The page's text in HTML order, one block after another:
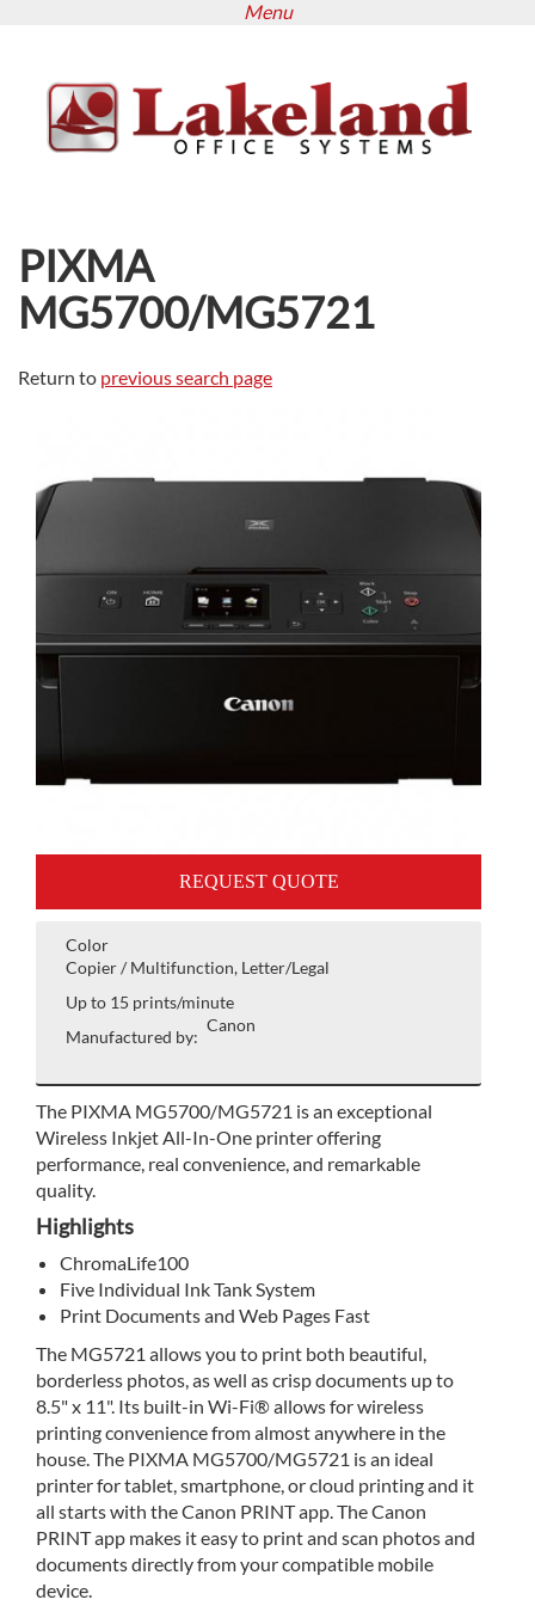
content
Menu
PIXMA
MG5700/MG5721
Return to previous search page
REQUEST QUOTE
Color
Copier / Multifunction, Letter/Legal
Up to 15 prints/minute
Manufactured by:
Canon
The PIXMA MG5700/MG5721 is an exceptional
Wireless Inkjet All-In-One printer offering
performance, real convenience, and remarkable
quality.
Highlights
ChromaLife100
Five Individual Ink Tank System
Print Documents and Web Pages Fast
The MG5721 allows you to print both beautiful,
borderless photos, as well as crisp documents up to
8.5" x 11". Its built-in Wi-Fi® allows for wireless
printing convenience from almost anywhere in the
house. The PIXMA MG5700/MG5721 is an ideal
printer for tablet, smartphone, or cloud printing and it
all starts with the Canon PRINT app. The Canon
PRINT app makes it easy to print and scan photos and
documents directly from your compatible mobile
device.